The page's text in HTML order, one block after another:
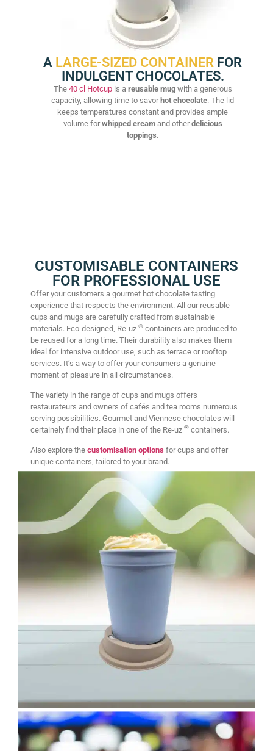
A LARGE-SIZED CONTAINER FOR
INDULGENT CHOCOLATES.
The 40 cl Hotcupis a reusable mugwith a generous
capacity, allowing time to savor hot chocolate. The lid
keeps temperatures constant and provides ample
volume forwhipped creamand otherdelicious
toppings.
CUSTOMISABLE CONTAINERS
FOR PROFESSIONAL USE
Offer your customers a gourmet hot chocolate tasting
experience that respects the environment. All our reusable
cups and mugs are carefully crafted from sustainable
materials. Eco-designed, Re-uz ® containers are produced to
be reused for a long time. Their durability also makes them
ideal for intensive outdoor use, such as terrace or rooftop
services. It’s a way to offer your consumers a genuine
moment of pleasure in all circumstances.
The variety in the range of cups and mugs offers
restaurateurs and owners of cafés and tea rooms numerous
serving possibilities. Gourmet and Viennese chocolates will
certainely find their place in one of the Re-uz ® containers.
Also explore the customisation options for cups and offer
unique containers, tailored to your brand.